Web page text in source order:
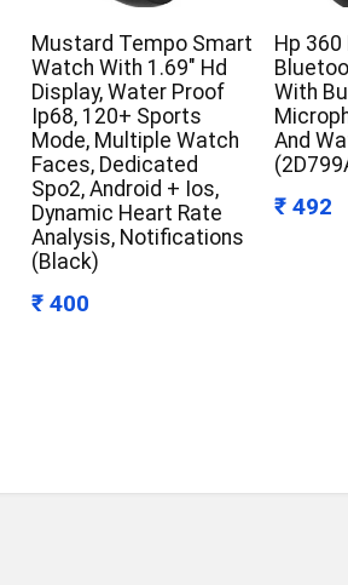
Mustard Tempo Smart
Watch With 1.69″ Hd
Display, Water Proof
Ip68, 120+ Sports
Mode, Multiple Watch
Faces, Dedicated
Spo2, Android + Ios,
Dynamic Heart Rate
Analysis, Notifications
(Black)
₹ 400
Hp
With
And
₹ 492